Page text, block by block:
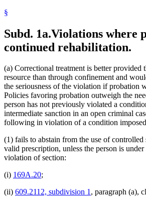
§
Subd. 1a.Violations where
continued rehabilitation.
(a) Correctional treatment is better provided
resource than through confinement and
the seriousness of the violation if probation
Policies favoring probation outweigh the
person has not previously violated a
intermediate sanction in an open criminal
following in violation of a condition
(1) fails to abstain from the use of controlled
valid prescription, unless the person is
violation of section:
(i) 169A.20;
(ii) 609.2112, subdivision 1, paragraph (a),